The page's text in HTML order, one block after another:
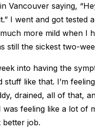
Vancouver saying,
I went and got tested
more mild when I
still the sickest two-
into having the
like that. I’m
drained, all of that,
feeling like a lot of
better job.